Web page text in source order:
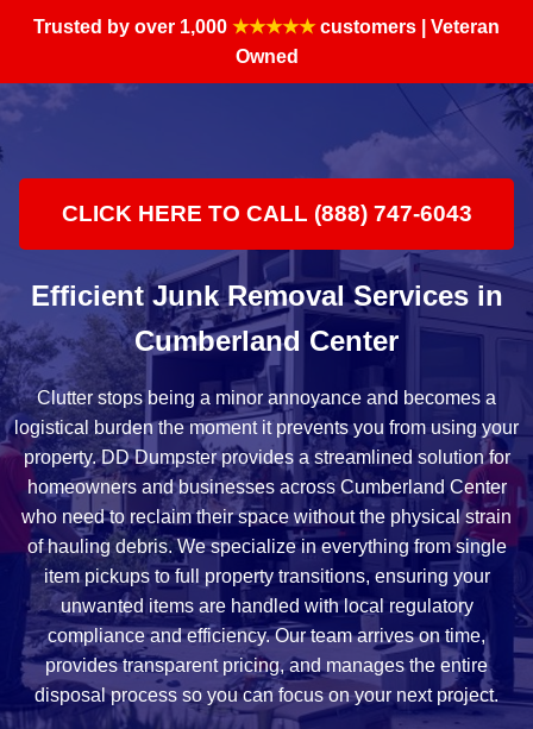
Trusted by over 1,000 ★★★★★customers | Veteran
Owned
CLICK HERE TO CALL (888) 747-6043
Efficient Junk Removal Services in
Cumberland Center
Clutter stops being a minor annoyance and becomes a
logistical burden the moment it prevents you from using your
property. DD Dumpster provides a streamlined solution for
homeowners and businesses across Cumberland Center
who need to reclaim their space without the physical strain
of hauling debris. We specialize in everything from single
item pickups to full property transitions, ensuring your
unwanted items are handled with local regulatory
compliance and efficiency. Our team arrives on time,
provides transparent pricing, and manages the entire
disposal process so you can focus on your next project.